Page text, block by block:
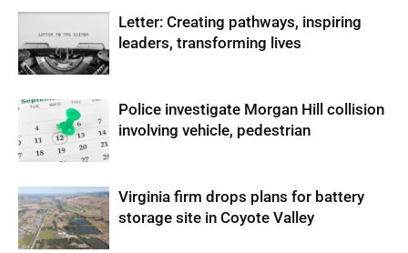
Letter: Creating pathways, inspiring
leaders, transforming lives
Police investigate Morgan Hill collision
involving vehicle, pedestrian
Virginia firm drops plans for battery
storage site in Coyote Valley